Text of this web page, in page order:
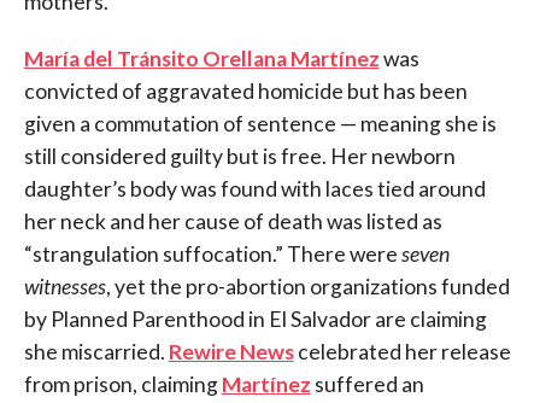
Maríadel Tránsito Orellana Martínezwas
convicted of aggravated homicide but has been
given a commutation of sentence — meaning she is
still considered guilty but is free. Her newborn
daughter’s body was found with laces tied around
her neck and her cause of death was listed as
“strangulation suffocation.” There wereseven
witnesses, yet the pro-abortion organizations funded
by Planned Parenthood in El Salvador are claiming
she miscarried. Rewire Newscelebrated her release
from prison, claimingMartínez suffered an